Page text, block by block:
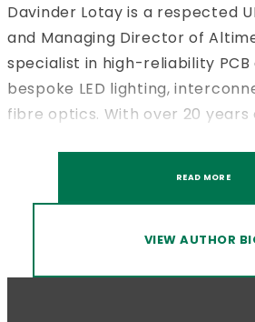
Davinder Lotay is a respected
and Managing Director of
specialist in high-reliability PCB
bespoke LED lighting,
fibre optics. With over 20 years
Altimex has developed a
READ MORE
VIEW AUTHOR